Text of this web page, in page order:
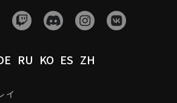
RU KO ES ZH
イ